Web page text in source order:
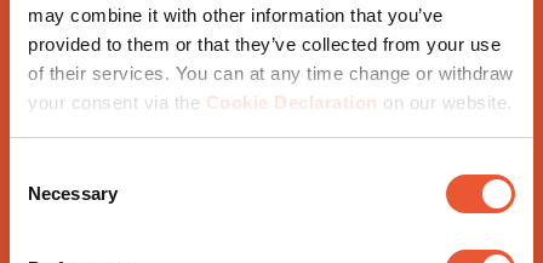
may combine it with other information that you’ve
provided to them or that they’ve collected from your use
of their services. You can at any time change or withdraw
your consent via the Cookie Declaration on our website.
Selection
Necessary
Further tips
might like to include metal elements, in white, for